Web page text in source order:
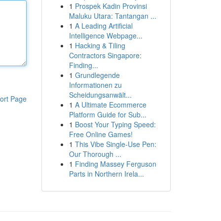
Page
1 Prospek Kadin Provinsi
Maluku Utara: Tantangan ...
1 A Leading Artificial
Intelligence Webpage...
1 Hacking & Tiling
Contractors Singapore:
Finding...
1 Grundlegende
Informationen zu
Scheidungsanwält...
1 A Ultimate Ecommerce
Platform Guide for Sub...
1 Boost Your Typing Speed:
Free Online Games!
1 This Vibe Single-Use Pen:
Our Thorough ...
1 Finding Massey Ferguson
Parts in Northern Irela...